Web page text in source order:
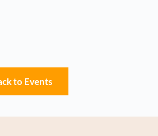
to Events